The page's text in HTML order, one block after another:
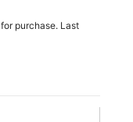
purchase. Last